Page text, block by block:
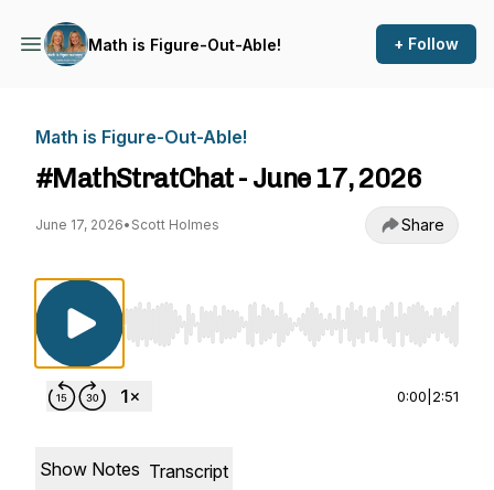
Math is Figure-Out-Able! + Follow
Math is Figure-Out-Able!
#MathStratChat - June 17, 2026
June 17, 2026• Scott Holmes Share
Use Left/Right to seek, Home/End to jump to
0:00 2:51
Show Notes Transcript